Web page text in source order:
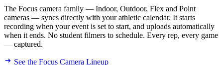
The Focus camera family — Indoor, Outdoor, Flex and Point
cameras — syncs directly with your athletic calendar. It starts
recording when your event is set to start, and uploads automatically
when it ends. No student filmers to schedule. Every rep, every game
— captured.
See the Focus Camera Lineup